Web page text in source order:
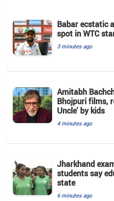
Babar ecstatic
spot in WTC
3 minutes ago
Amitabh
Bhojpuri films,
Uncle' by kids
4 minutes ago
Jharkhand
students say
state
6 minutes ago